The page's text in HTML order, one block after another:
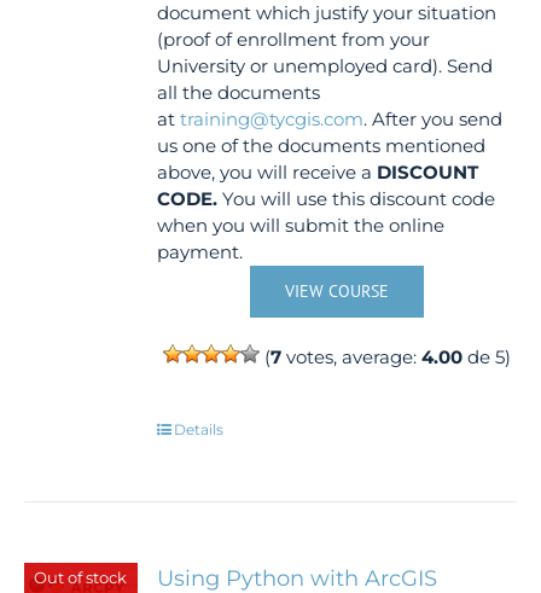
document which justify your situation
(proof of enrollment from your
University or unemployed card). Send
all the documents
attraining@tycgis.com. After you send
us one of the documents mentioned
above, you will receive a DISCOUNT
CODE. You will use this discount code
when you will submit the online
payment.
VIEW COURSE
(7 votes, average:4.00 de 5)
Details
Out of stock
Using Python with ArcGIS